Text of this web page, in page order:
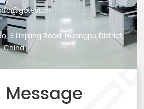
3 Linjiang Road, Huangpu District,
China
Message